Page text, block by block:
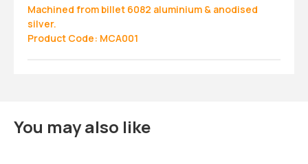
Machined from billet 6082 aluminium & anodised
silver.
Product Code: MCA001
You may also like